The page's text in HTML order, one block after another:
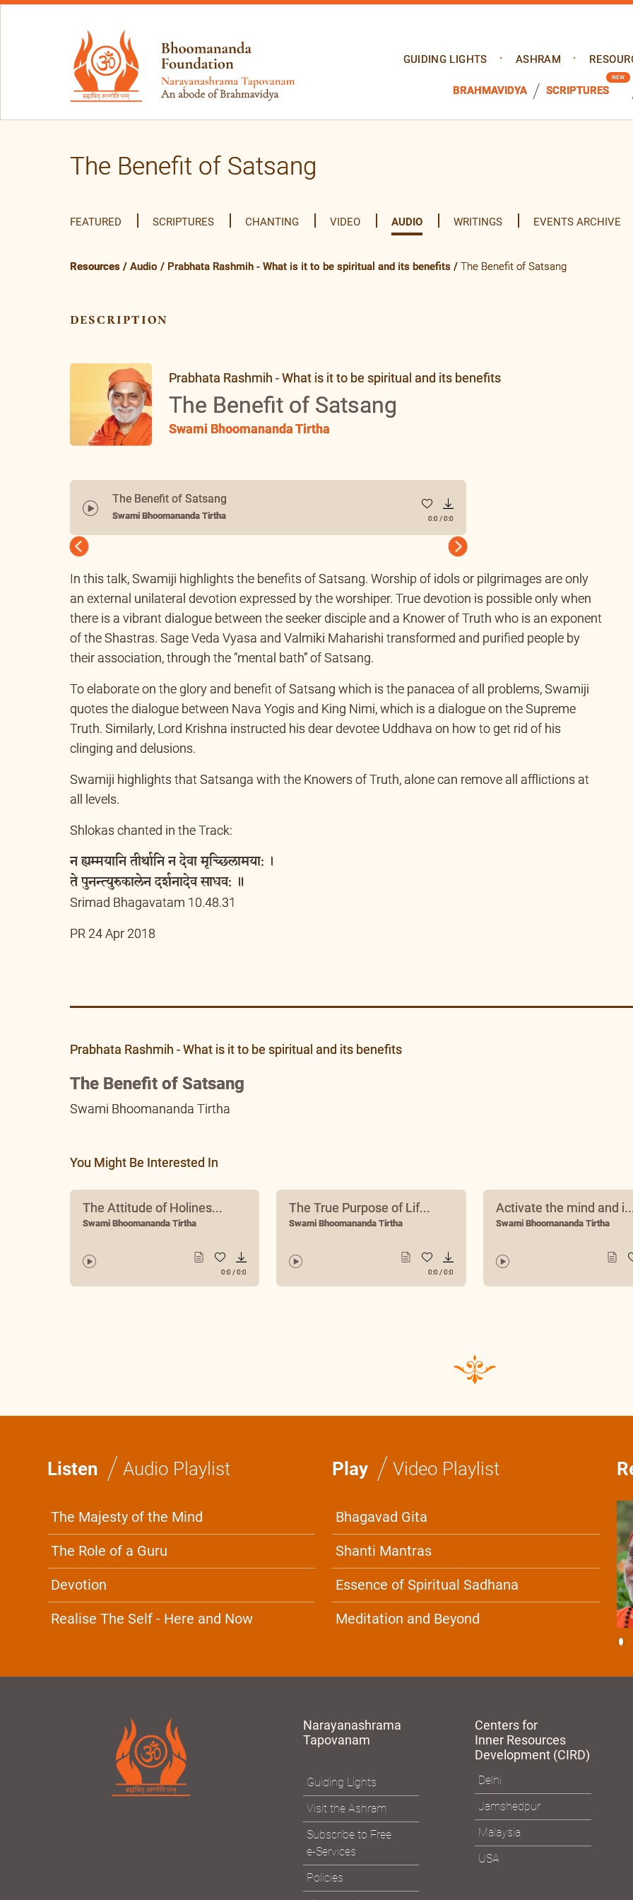
GUIDING LIGHTS ASHRAM
BRAHMAVIDYA SCRIPTURES
The Benefit of Satsang
FEATURED SCRIPTURES CHANTING VIDEO AUDIO WRITINGS EVENTS ARCHIVE
Resources / Audio / Prabhata Rashmih - What is it to be spiritual and its benefits / The Benefit of Satsang
description
Prabhata Rashmih - What is it to be spiritual and its benefits
The Benefit of Satsang
Swami Bhoomananda Tirtha
The Benefit of Satsang
Swami Bhoomananda Tirtha 0:0 / 0:0
Previous Next
In this talk, Swamiji highlights the benefits of Satsang. Worship of idols or pilgrimages are only
an external unilateral devotion expressed by the worshiper. True devotion is possible only when
there is a vibrant dialogue between the seeker disciple and a Knower of Truth who is an exponent
of the Shastras. Sage Veda Vyasa and Valmiki Maharishi transformed and purified people by
To elaborate on the glory and benefit of Satsang which is the panacea of all problems, Swamiji
quotes the dialogue between Nava Yogis and King Nimi, which is a dialogue on the Supreme
Truth. Similarly, Lord Krishna instructed his dear devotee Uddhava on how to get rid of his
Swamiji highlights that Satsanga with the Knowers of Truth, alone can remove all afflictions at
Shlokas chanted in the Track:
न ह्यम्मयानि तीर्थानि न देवा मृच्छिलामया: ।
ते पुनन्त्युरुकालेन दर्शनादेव साधव: ॥
The Benefit of Satsang
The Attitude of Holines... The True Purpose of Lif... Activate the mind and
/
The Majesty of the Mind
The Role of a Guru
Devotion
/
Bhagavad Gita
Shanti Mantras
Essence of Spiritual Sadhana
Narayanashrama
Guiding Lights
Visit the Ashram
Subscribe to Free
e-Services
Centers for
Inner Resources
Development (CIRD)
Delhi
Jamshedpur
Malaysia